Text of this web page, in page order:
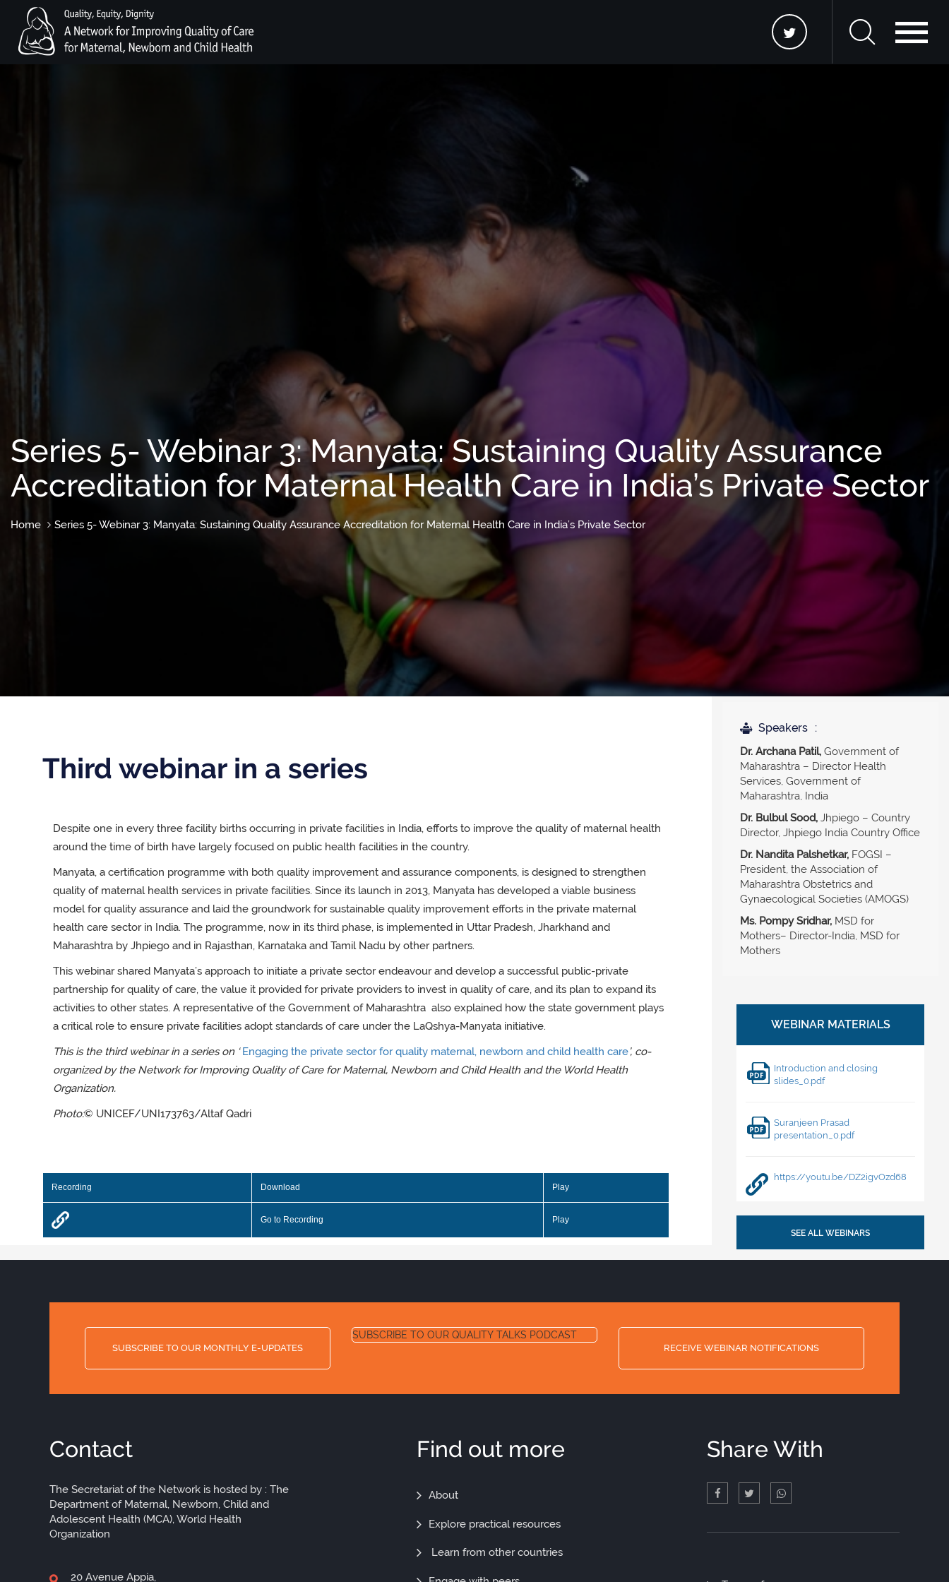
Series 5- Webinar 3: Manyata: Sustaining Quality Assurance
Accreditation for Maternal Health Care in India’s Private Sector
Home Series 5- Webinar 3: Manyata: Sustaining Quality Assurance Accreditation for Maternal Health Care in India’s Private Sector
Third webinar in a series
Despite one in every three facility births occurring in private facilities in India, efforts to improve the quality of maternal health
around the time of birth have largely focused on public health facilities in the country.
Manyata, a certification programme with both quality improvement and assurance components, is designed to strengthen
quality of maternal health services in private facilities. Since its launch in 2013, Manyata has developed a viable business
model for quality assurance and laid the groundwork for sustainable quality improvement efforts in the private maternal
health care sector in India. The programme, now in its third phase, is implemented in Uttar Pradesh, Jharkhand and
Maharashtra by Jhpiego and in Rajasthan, Karnataka and Tamil Nadu by other partners.
This webinar shared Manyata’s approach to initiate a private sector endeavour and develop a successful public-private
partnership for quality of care, the value it provided for private providers to invest in quality of care, and its plan to expand its
activities to other states. A representative of the Government of Maharashtra also explained how the state government plays
a critical role to ensure private facilities adopt standards of care under the LaQshya-Manyata initiative.
This is the third webinar in a series on ‘
Engaging the private sector for quality maternal, newborn and child health care’, co-
organized by the Network for Improving Quality of Care for Maternal, Newborn and Child Health and the World Health
Organization.
Photo:© UNICEF/UNI173763/Altaf Qadri
Recording Download Play
Go to Recording Play
Speakers
Dr. Archana Patil, Government of
Maharashtra – Director Health
Services, Government of
Maharashtra, India
Dr. Bulbul Sood, Jhpiego – Country
Director, Jhpiego India Country Office
Dr. Nandita Palshetkar, FOGSI –
President, the Association of
Maharashtra Obstetrics and
Gynaecological Societies (AMOGS)
Ms. Pompy Sridhar, MSD for
Mothers– Director-India, MSD for
Mothers
Introduction and closing
slides_0.pdf
Suranjeen Prasad
presentation_0.pdf
https://youtu.be/DZ2igvOzd68
SEE ALL WEBINARS
SUBSCRIBE TO OUR MONTHLY E-UPDATES
SUBSCRIBE TO OUR QUALITY TALKS PODCAST
RECEIVE WEBINAR NOTIFICATIONS
Contact
The Secretariat of the Network is hosted by : The
Department of Maternal, Newborn, Child and
Adolescent Health (MCA), World Health
Organization
20 Avenue Appia,
Find out more
Find
Out
More
About
Explore practical resources
Learn from other countries
Share With